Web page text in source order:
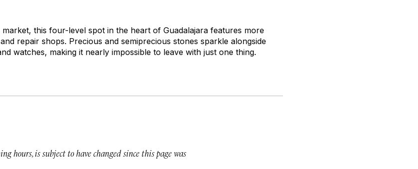
market, this four-level spot in the heart of Guadalajara features more
repair shops. Precious and semiprecious stones sparkle alongside
watches, making it nearly impossible to leave with just one thing.
hours, is subject to have changed since this page was